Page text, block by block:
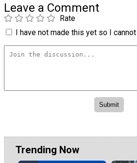
Leave a Comment
Rate
I have not made this yet so I
Trending Now